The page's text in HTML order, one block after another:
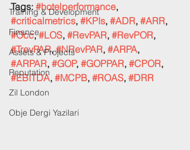
Training & Development
Finance
Assets & Projects
Reputation
Zil London
Obje Dergi Yazilari
Tags: #hotelperformance,
#criticalmetrics, #KPIs, #ADR, #ARR,
#Occ, #LOS, #RevPAR, #RevPOR,
#TrevPAR, #NRevPAR, #ARPA,
#ARPAR, #GOP, #GOPPAR, #CPOR,
#EBITDA, #MCPB, #ROAS, #DRR